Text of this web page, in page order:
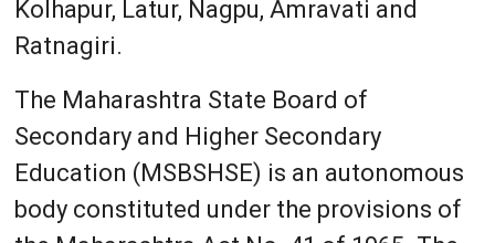
Kolhapur, Latur, Nagpu, Amravati and
Ratnagiri.
The Maharashtra State Board of
Secondary and Higher Secondary
Education (MSBSHSE) is an autonomous
body constituted under the provisions of